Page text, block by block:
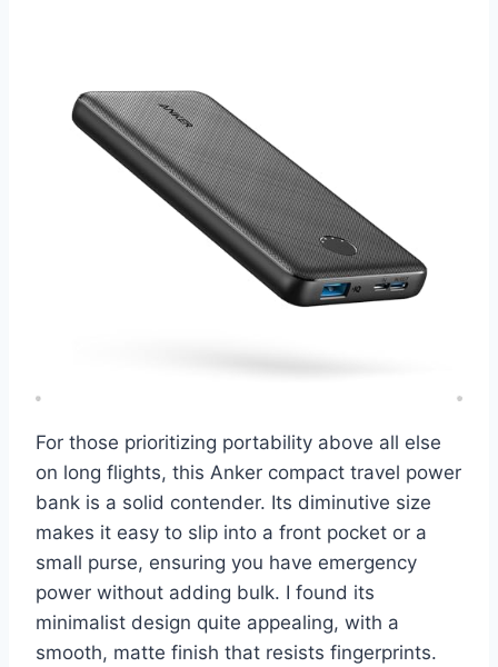
For those prioritizing portability above all else
on long flights, this Anker compact travel power
bank is a solid contender. Its diminutive size
makes it easy to slip into a front pocket or a
small purse, ensuring you have emergency
power without adding bulk. I found its
minimalist design quite appealing, with a
smooth, matte finish that resists fingerprints.